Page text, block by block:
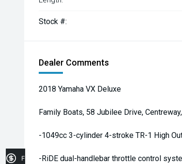
Stock #:
Dealer Comments
2018 Yamaha VX Deluxe
Family Boats, 58 Jubilee Drive,
-1049cc 3-cylinder 4-stroke TR-1 High
-RiDE dual-handlebar throttle control
Finance Application